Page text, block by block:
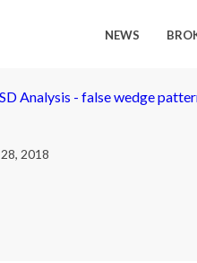
NEWS
Analysis - false wedge
2018